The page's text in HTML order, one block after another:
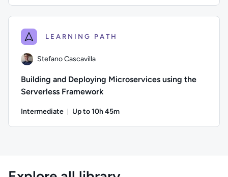
LEARNING PATH
Stefano Cascavilla
Building and Deploying Microservices using the
Serverless Framework
Intermediate Up to 10h 45m